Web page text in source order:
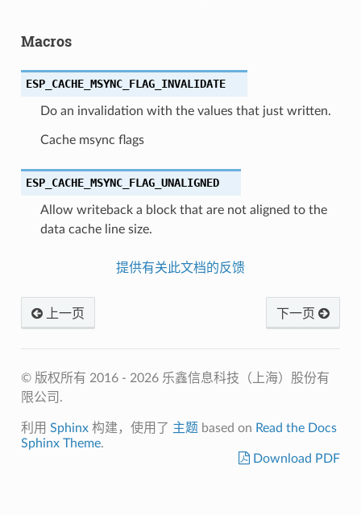
Macros
ESP_CACHE_MSYNC_FLAG_INVALIDATE
Do an invalidation with the values that just written.
Cache msync flags
ESP_CACHE_MSYNC_FLAG_UNALIGNED
Allow writeback a block that are not aligned to the
data cache line size.
提供有关此文档的反馈
上一页 下一页
© 版权所有 2016 - 2026 乐鑫信息科技（上海）股份有
限公司.
利用 Sphinx构建，使用了 主题 based on Read the Docs
Sphinx Theme.
Download PDF